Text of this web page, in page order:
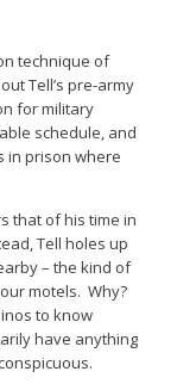
technique of
Tell’s pre-army
for military
schedule, and
in prison where
that of his time in
Tell holes up
– the kind of
motels. Why?
to know
have anything